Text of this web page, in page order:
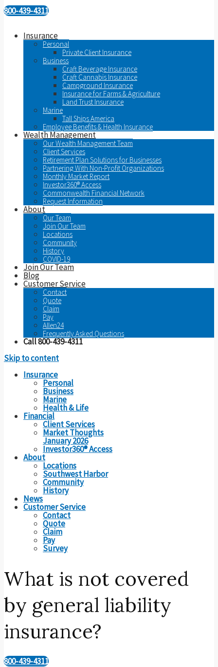
800-439-4311
Insurance
Personal
Private Client Insurance
Business
Craft Beverage Insurance
Craft Cannabis Insurance
Campground Insurance
Insurance for Farms & Agriculture
Land Trust Insurance
Marine
Tall Ships America
Employee Benefits & Health Insurance
Wealth Management
Our Wealth Management Team
Client Services
Retirement Plan Solutions for Businesses
Partnering With Non-Profit Organizations
Monthly Market Report
Investor360® Access
Commonwealth Financial Network
Request Information
About
Our Team
Join Our Team
Locations
Community
History
COVID-19
Join Our Team
Blog
Customer Service
Contact
Quote
Claim
Pay
Allen24
Frequently Asked Questions
Call 800-439-4311
Skip to content
Insurance
Personal
Business
Marine
Health & Life
Financial
Client Services
Market Thoughts
January 2026
Investor360® Access
About
Locations
Southwest Harbor
Community
History
News
Customer Service
Contact
Quote
Claim
Pay
Survey
What is not covered
by general liability
insurance?
800-439-4311